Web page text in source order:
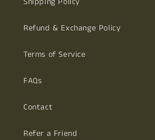
Refund & Exchange Policy
Terms of Service
FAQs
Contact
Refer a Friend